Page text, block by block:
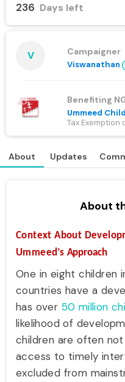
236 Days left
V Campaigner
Viswanathan
Benefiting
Ummeed
Tax
About Updates
About
Context About
Ummeed’s Approach
One in eight children
countries have a
has over 50 million
likelihood of
children are often
access to timely
excluded from